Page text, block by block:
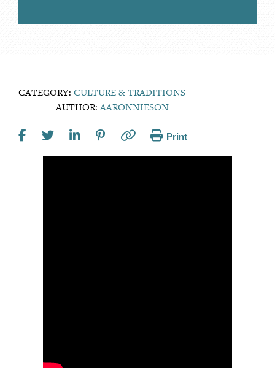
CATEGORY: CULTURE & TRADITIONS
AUTHOR:AARONNIESON
Print